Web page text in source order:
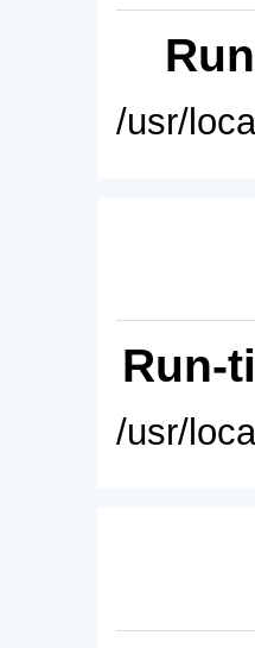
/usr/
Run-
/usr/